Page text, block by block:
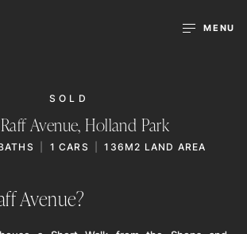
MENU
SOLD
Avenue,Holland Park
1 CARS 136M2 LAND AREA
Avenue?